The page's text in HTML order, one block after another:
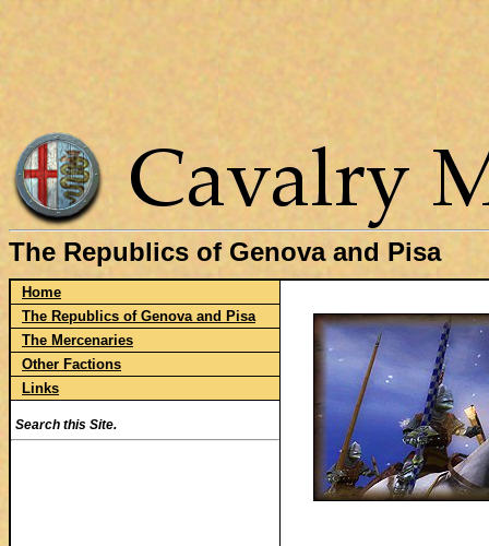
The Republics of Genova and Pisa
Home
The Republics of Genova and Pisa
The Mercenaries
Other Factions
Links
Search this Site.